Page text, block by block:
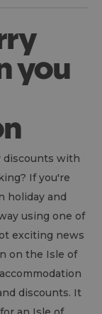
you
discounts with
If you're
holiday and
using one of
exciting news
on the Isle of
discounts. It